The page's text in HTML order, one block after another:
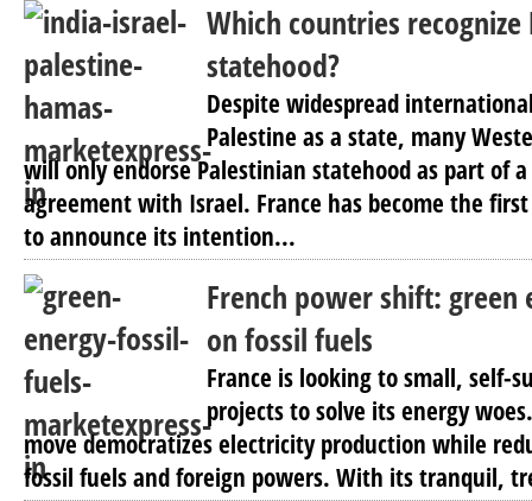
Which countries recognize
statehood?
Despite widespread
Palestine as a state, many
will only endorse Palestinian statehood as part of
agreement with Israel. France has become the
to announce its intention...
French power shift: green
on fossil fuels
France is looking to small, self-
projects to solve its energy
move democratizes electricity production while
fossil fuels and foreign powers. With its tranquil,